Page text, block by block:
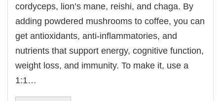
cordyceps, lion’s mane, reishi, and chaga. By
adding powdered mushrooms to coffee, you can
get antioxidants, anti-inflammatories, and
nutrients that support energy, cognitive function,
weight loss, and immunity. To make it, use a
1:1…